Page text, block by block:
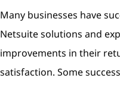
Many businesses have
Netsuite solutions and
improvements in their
satisfaction. Some